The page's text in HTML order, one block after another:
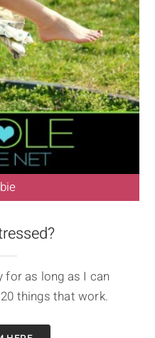
for as long as I can
things that work.